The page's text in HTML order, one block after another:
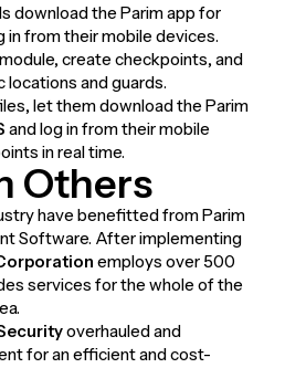
download the Parim app for
in from their mobile devices.
create checkpoints, and
and guards.
let them download the Parim
and log in from their mobile
in real time.
Others
have benefitted from Parim
Software. After implementing
employs over 500
services for the whole of the
overhauled and
for an efficient and cost-